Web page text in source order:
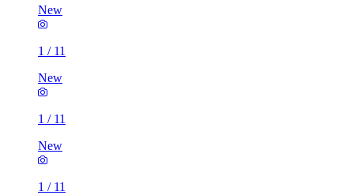
New
1 / 11
New
1 / 11
New
1 / 11